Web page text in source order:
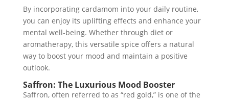
By incorporating cardamom into your daily routine,
you can enjoy its uplifting effects and enhance your
mental well-being. Whether through diet or
aromatherapy, this versatile spice offers a natural
way to boost your mood and maintain a positive
outlook.
Saffron: The Luxurious Mood Booster
Saffron, often referred to as “red gold,” is one of the